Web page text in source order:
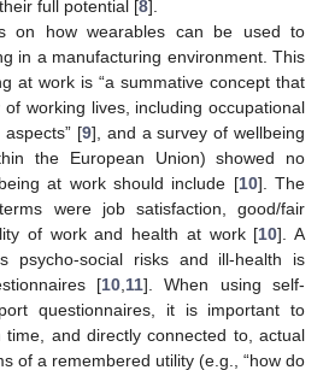
full potential [8].
on how wearables can be used to
in a manufacturing environment. This
at work is “a summative concept that
working lives, including occupational
[9], and a survey of wellbeing
the European Union) showed no
at work should include [10]. The
were job satisfaction, good/fair
of work and health at work [10]. A
psycho-social risks and ill-health is
[10 11]. When using self-
questionnaires, it is important to
and directly connected to, actual
of a remembered utility (e.g., “how do